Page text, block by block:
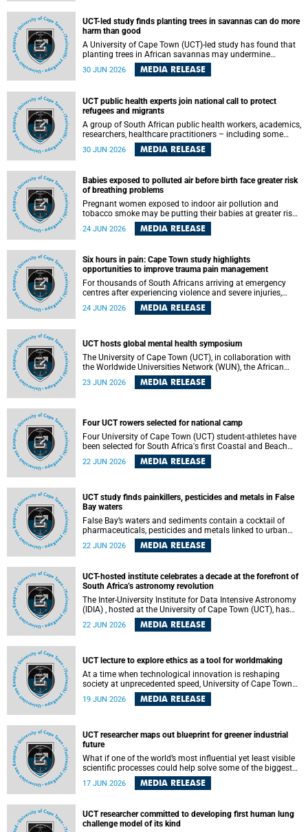
UCT-led study finds planting trees in savannas can do more
harm than good
A University of Cape Town (UCT)-led study has found that
planting trees in African savannas may undermine
biodiversity without delivering the expected gain in carbon
storage. The study, led by Dr Heidi-Jayne Hawkins of UCT’s
most of the carbon stored in a sandy African savanna soil.
The findings challenge the common belief that increasing
tree cover will always lead to more carbon being locked
away underground.
30 JUN 2026 MEDIA RELEASE
UCT public health experts join national call to protect
refugees and migrants
A group of South African public health workers, academics,
researchers, healthcare practitioners – including some
from the University of Cape Town (UCT) – and concerned
individuals has called upon government to protect
existing court orders and the law in a petition with over
460 signatories released on Monday, 29 June 2026.
30 JUN 2026 MEDIA RELEASE
Babies exposed to polluted air before birth face greater risk
of breathing problems
Pregnant women exposed to indoor air pollution and
tobacco smoke may be putting their babies at greater risk
of poor growth and breathing difficulties at birth, according
to research by pediatricians at the University of Cape Town
24 JUN 2026 MEDIA RELEASE
Six hours in pain: Cape Town study highlights
opportunities to improve trauma pain management
For thousands of South Africans arriving at emergency
centres after experiencing violence and severe injuries,
surviving the trauma is only the beginning. Trauma
remains a significant cause of morbidity and mortality,
the prehospital setting and 91% in the emergency centres
setting experience pain, making it a significant public
health concern.
24 JUN 2026 MEDIA RELEASE
UCT hosts global mental health symposium
The University of Cape Town (UCT), in collaboration with
the Worldwide Universities Network (WUN), the African
Research Universities Alliance (ARUA) and the ASEAN
University Network (AUN), is hosting the WUN Global
23 JUN 2026 MEDIA RELEASE
Four UCT rowers selected for national camp
Four University of Cape Town (UCT) student-athletes have
been selected for South Africa's first Coastal and Beach
Sprint Rowing national testing and selection camp, placing
them on the pathway to international representation in
22 JUN 2026 MEDIA RELEASE
UCT study finds painkillers, pesticides and metals in False
Bay waters
False Bay’s waters and sediments contain a cocktail of
pharmaceuticals, pesticides and metals linked to urban
development, wastewater discharges and harbour
activities, according to a new study led by researchers from
22 JUN 2026 MEDIA RELEASE
UCT-hosted institute celebrates a decade at the forefront of
South Africa’s astronomy revolution
The Inter-University Institute for Data Intensive Astronomy
(IDIA) , hosted at the University of Cape Town (UCT), has
marked its tenth anniversary, celebrating a decade of
building the infrastructure, expertise and partnerships that
intensive astronomy.
22 JUN 2026 MEDIA RELEASE
UCT lecture to explore ethics as a tool for worldmaking
At a time when technological innovation is reshaping
society at unprecedented speed, University of Cape Town
UCT Inaugural Lecture, make the case for ethics as a
19 JUN 2026 MEDIA RELEASE
UCT researcher maps out blueprint for greener industrial
future
What if one of the world’s most influential yet least visible
scientific processes could help solve some of the biggest
challenges facing humanity? A University of Cape Town
(UCT) lecture by Professor Nico Fischer explored how
fossil resources while supporting economic inclusion and
sustainable development.
17 JUN 2026 MEDIA RELEASE
UCT researcher committed to developing first human lung
challenge model of its kind